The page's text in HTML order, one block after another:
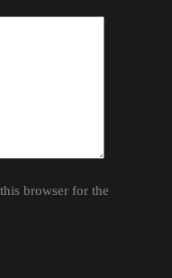
browser for the